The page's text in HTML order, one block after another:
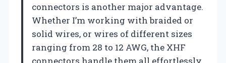
connectors is another major advantage.
Whether I’m working with braided or
solid wires, or wires of different sizes
ranging from 28 to 12 AWG, the XHF